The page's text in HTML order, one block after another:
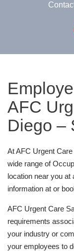
AFC
Diego –
At AFC Urgent
wide range of
location near you
information at or
AFC Urgent Care
requirements
your industry or
your employees to